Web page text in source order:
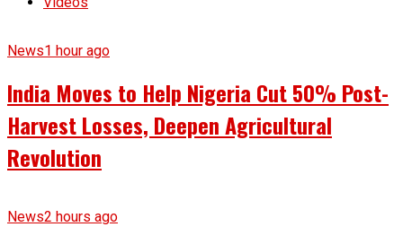
News1 hour ago
India Moves to Help Nigeria Cut 50% Post-
Harvest Losses, Deepen Agricultural
Revolution
News2 hours ago